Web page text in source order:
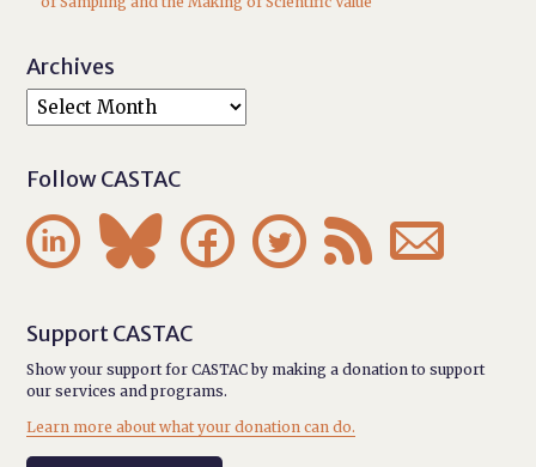
Archives
Follow CASTAC
     
Support CASTAC
Show your support for CASTAC by making a donation to support
our services and programs.
Learn more about what your donation can do.